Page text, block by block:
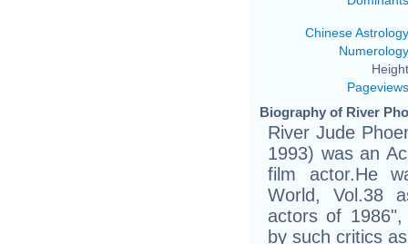
Chinese Astrology
Numerology
Pageviews
Biography of River
River Jude
1993) was an
film actor.He
World, Vol.38
actors of
by such critics